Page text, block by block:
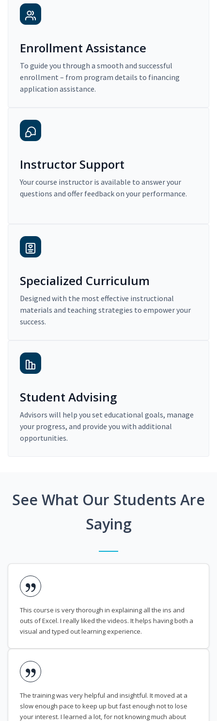
Enrollment Assistance
To guide you through a smooth and successful
enrollment – from program details to financing
application assistance.
Instructor Support
Your course instructor is available to answer your
questions and offer feedback on your performance.
Specialized Curriculum
Designed with the most effective instructional
materials and teaching strategies to empower your
success.
Student Advising
Advisors will help you set educational goals, manage
your progress, and provide you with additional
opportunities.
See What Our Students Are
Saying
This course is very thorough in explaining all the ins and
outs of Excel. I really liked the videos. It helps having both a
visual and typed out learning experience.
The training was very helpful and insightful. It moved at a
slow enough pace to keep up but fast enough not to lose
your interest. I learned a lot, for not knowing much about